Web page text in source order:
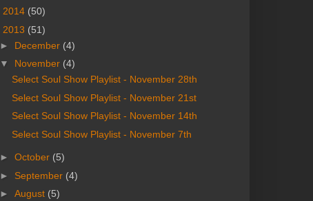
2014 (50)
2013 (51)
► December (4)
▼ November (4)
Select Soul Show Playlist - November 28th
Select Soul Show Playlist - November 21st
Select Soul Show Playlist - November 14th
Select Soul Show Playlist - November 7th
► October (5)
► September (4)
► August (5)